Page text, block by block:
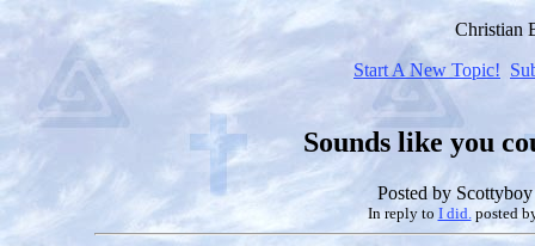
Christian
Start A New Topic!
Sounds like you
Posted by Scottyboy
In reply to I did. posted